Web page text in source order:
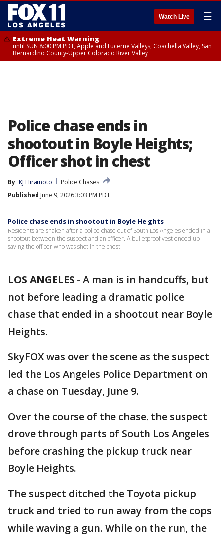
Watch Live ☰
Extreme Heat Warning
until SUN 8:00 PM PDT, Apple and Lucerne Valleys, Coachella Valley, San
Bernardino County-Upper Colorado River Valley
Police chase ends in
shootout in Boyle Heights;
Officer shot in chest
By KJ Hiramoto
Police Chases
Published June 9, 2026 3:03 PM PDT
Police chase ends in shootout in Boyle Heights
Residents are shaken after a police chase out of South Los Angeles ended in a
shootout between the suspect and an officer. A bulletproof vest ended up
saving the officer who was shot in the chest.
LOS ANGELES - A man is in handcuffs, but
not before leading a dramatic police
chase that ended in a shootout near Boyle
Heights.
SkyFOX was over the scene as the suspect
led the Los Angeles Police Department on
a chase on Tuesday, June 9.
Over the course of the chase, the suspect
drove through parts of South Los Angeles
before crashing the pickup truck near
Boyle Heights.
The suspect ditched the Toyota pickup
truck and tried to run away from the cops
while waving a gun. While on the run, the